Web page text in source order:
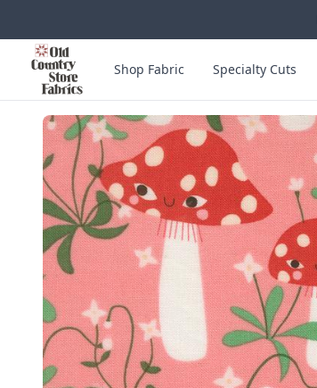
Skip to main content
Old Country Store Fabrics
Shop Fabric Specialty Cuts